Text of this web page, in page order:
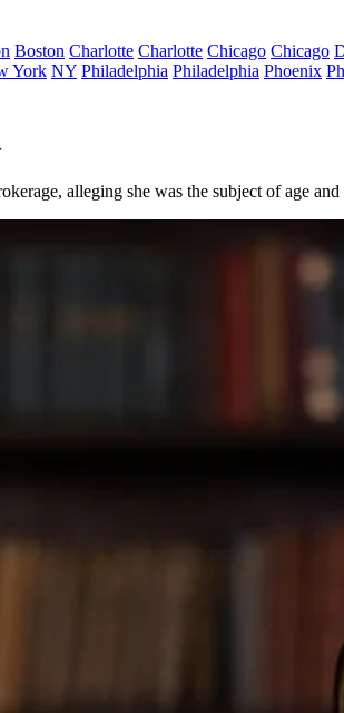
Boston Charlotte Charlotte Chicago Chicago
York NY Philadelphia Philadelphia Phoenix
alleging she was the subject of age